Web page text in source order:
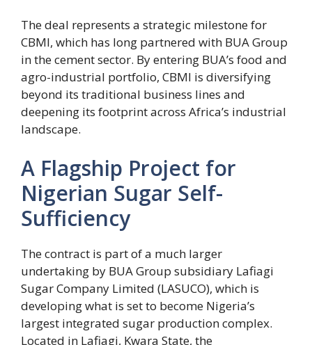
The deal represents a strategic milestone for
CBMI, which has long partnered with BUA Group
in the cement sector. By entering BUA’s food and
agro-industrial portfolio, CBMI is diversifying
beyond its traditional business lines and
deepening its footprint across Africa’s industrial
landscape.
A Flagship Project for
Nigerian Sugar Self-
Sufficiency
The contract is part of a much larger
undertaking by BUA Group subsidiary Lafiagi
Sugar Company Limited (LASUCO), which is
developing what is set to become Nigeria’s
largest integrated sugar production complex.
Located in Lafiagi, Kwara State, the